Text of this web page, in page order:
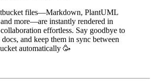
files—Markdown, PlantUML
more—are instantly rendered in
effortless. Say goodbye to
and keep them in sync between
automatically 🥳